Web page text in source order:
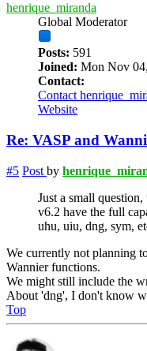
henrique_miranda
Global Moderator
Posts: 591
Joined: Mon Nov
Contact:
Contact
Website
Re: VASP and
#5 Post by
Just a small
v6.2 have the full
uhu, uiu, dng, sym,
We currently not planning
Wannier functions.
We might still include the
About 'dng', I don't know
Top